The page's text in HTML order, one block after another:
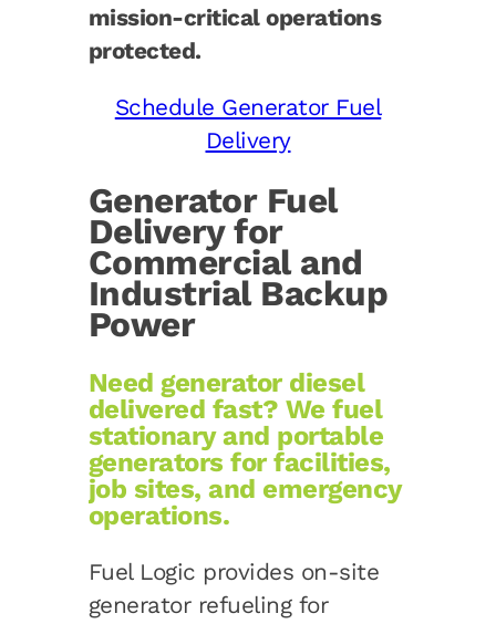
mission-critical operations
protected.
Schedule Generator Fuel
Delivery
Generator Fuel
Delivery for
Commercial and
Industrial Backup
Power
Need generator diesel
delivered fast? We fuel
stationary and portable
generators for facilities,
job sites, and emergency
operations.
Fuel Logic provides on-site
generator refueling for